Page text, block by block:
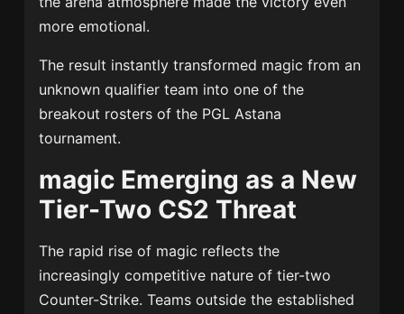
more emotional.
The result instantly transformed magic from an
unknown qualifier team into one of the
breakout rosters of the PGL Astana
tournament.
magic Emerging as a New
Tier-Two CS2 Threat
The rapid rise of magic reflects the
increasingly competitive nature of tier-two
Counter-Strike. Teams outside the established